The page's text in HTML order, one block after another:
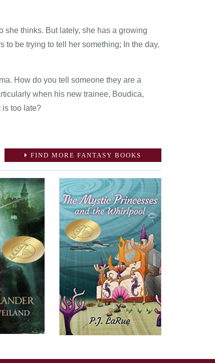
she thinks. But lately, she has a growing
to be trying to tell her something; In the day,
How do you tell someone they are a
when his new trainee, Boudica,
is too late?
FIND MORE FANTASY BOOKS